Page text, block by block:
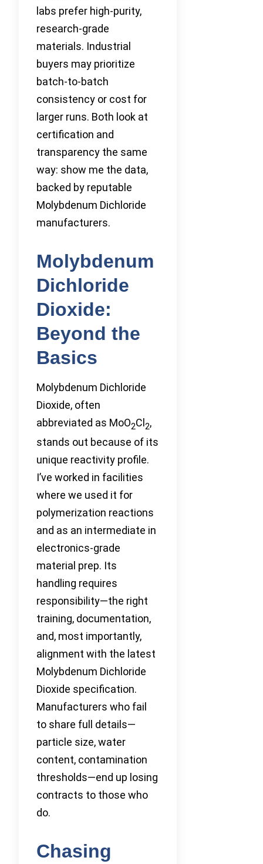
labs prefer high-purity,
research-grade
materials. Industrial
buyers may prioritize
batch-to-batch
consistency or cost for
larger runs. Both look at
certification and
transparency the same
way: show me the data,
backed by reputable
Molybdenum Dichloride
manufacturers.
Molybdenum
Dichloride
Dioxide:
Beyond the
Basics
Molybdenum Dichloride
Dioxide, often
abbreviated as MoO2Cl2,
stands out because of its
unique reactivity profile.
I’ve worked in facilities
where we used it for
polymerization reactions
and as an intermediate in
electronics-grade
material prep. Its
handling requires
responsibility—the right
training, documentation,
and, most importantly,
alignment with the latest
Molybdenum Dichloride
Dioxide specification.
Manufacturers who fail
to share full details—
particle size, water
content, contamination
thresholds—end up losing
contracts to those who
do.
Chasing